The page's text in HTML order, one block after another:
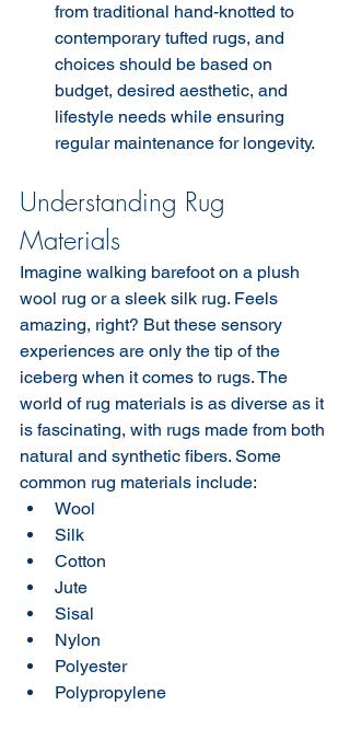
from traditional hand-knotted to
contemporary tufted rugs, and
choices should be based on
budget, desired aesthetic, and
lifestyle needs while ensuring
regular maintenance for longevity.
Understanding Rug
Materials
Imagine walking barefoot on a plush
wool rug or a sleek silk rug. Feels
amazing, right? But these sensory
experiences are only the tip of the
iceberg when it comes to rugs. The
world of rug materials is as diverse as it
is fascinating, with rugs made from both
natural and synthetic fibers. Some
common rug materials include:
Wool
Silk
Cotton
Jute
Sisal
Nylon
Polyester
Polypropylene